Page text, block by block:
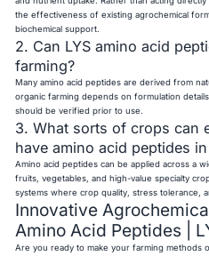
the effectiveness of existing agrochemical
biochemical support.
2. Can LYS amino acid
farming?
Many amino acid peptides are derived from
organic farming depends on formulation
should be verified prior to use.
3. What sorts of crops can
have amino acid peptides
Amino acid peptides can be applied across a
fruits, vegetables, and high-value specialty
systems where crop quality, stress tolerance,
Innovative
Amino Acid Peptides |
Are you ready to make your farming methods